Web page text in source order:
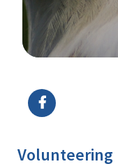
Volunteering